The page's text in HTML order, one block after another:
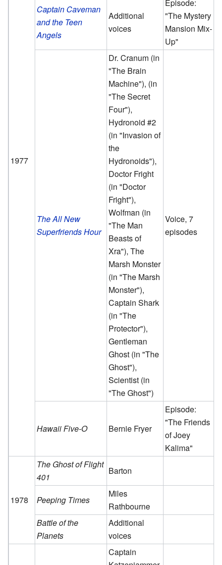
1977
Captain Caveman
and the Teen
Angels
Additional
voices
Episode:
"The Mystery
Mansion Mix-
Up"
The All New
Superfriends Hour
Dr. Cranum (in
"The Brain
Machine"), (in
"The Secret
Four"),
Hydronoid #2
(in "Invasion of
the
Hydronoids"),
Doctor Fright
(in "Doctor
Fright"),
Wolfman (in
"The Man
Beasts of
Xra"), The
Marsh Monster
(in "The Marsh
Monster"),
Captain Shark
(in "The
Protector"),
Gentleman
Ghost (in "The
Ghost"),
Scientist (in
"The Ghost")
Voice, 7
episodes
Hawaii Five-O Bernie Fryer
Episode:
"The Friends
of Joey
Kalima"
1978
The Ghost of Flight
401
Barton
Peeping Times
Miles
Rathbourne
Battle of the
Planets
Additional
voices
Captain